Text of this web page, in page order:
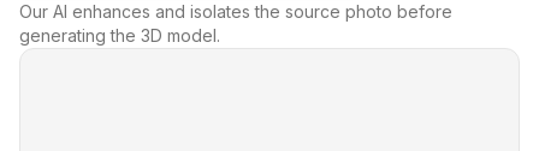
Our AI enhances and isolates the source photo before
generating the 3D model.